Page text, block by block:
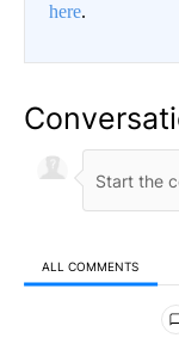
here.
ALL COMMENTS
All Comments